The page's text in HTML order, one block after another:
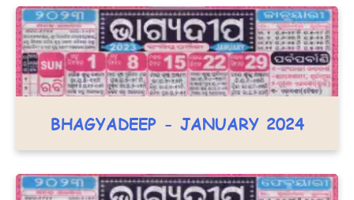
BHAGYADEEP - JANUARY 2024